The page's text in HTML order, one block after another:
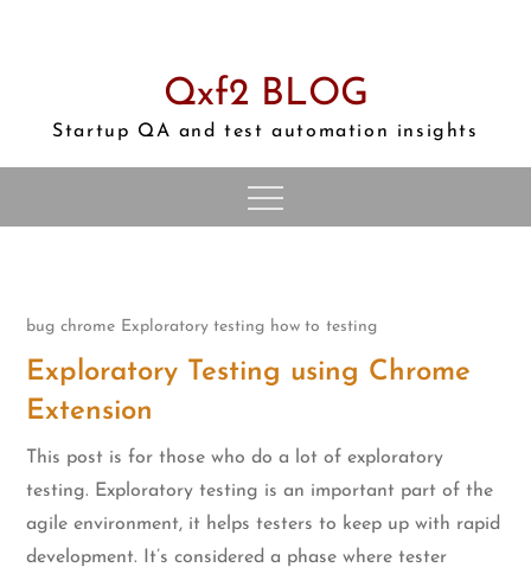
Qxf2 BLOG
Startup QA and test automation insights
bug chrome Exploratory testing how to testing
Exploratory Testing using Chrome
Extension
This post is for those who do a lot of exploratory
testing. Exploratory testing is an important part of the
agile environment, it helps testers to keep up with rapid
development. It’s considered a phase where tester